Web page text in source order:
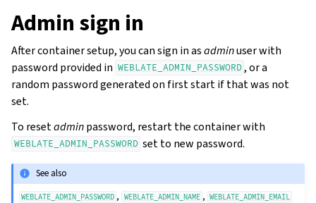
Admin sign in
After container setup, you can sign in asadminuser with
password provided in WEBLATE_ADMIN_PASSWORD , or a
random password generated on first start if that was not
set.
To resetadminpassword, restart the container with
WEBLATE_ADMIN_PASSWORD set to new password.
See also
WEBLATE_ADMIN_PASSWORD , WEBLATE_ADMIN_NAME , WEBLATE_ADMIN_EMAIL